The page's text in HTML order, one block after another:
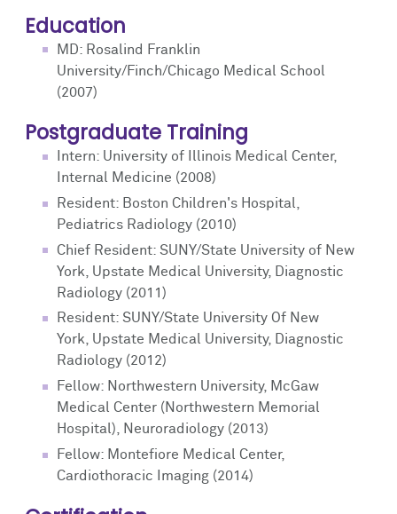
Education
MD: Rosalind Franklin
University/Finch/Chicago Medical School
(2007)
Postgraduate Training
Intern: University of Illinois Medical Center,
Internal Medicine (2008)
Resident: Boston Children's Hospital,
Pediatrics Radiology (2010)
Chief Resident: SUNY/State University of New
York, Upstate Medical University, Diagnostic
Radiology (2011)
Resident: SUNY/State University Of New
York, Upstate Medical University, Diagnostic
Radiology (2012)
Fellow: Northwestern University, McGaw
Medical Center (Northwestern Memorial
Hospital), Neuroradiology (2013)
Fellow: Montefiore Medical Center,
Cardiothoracic Imaging (2014)
Contact Us
Research Tools